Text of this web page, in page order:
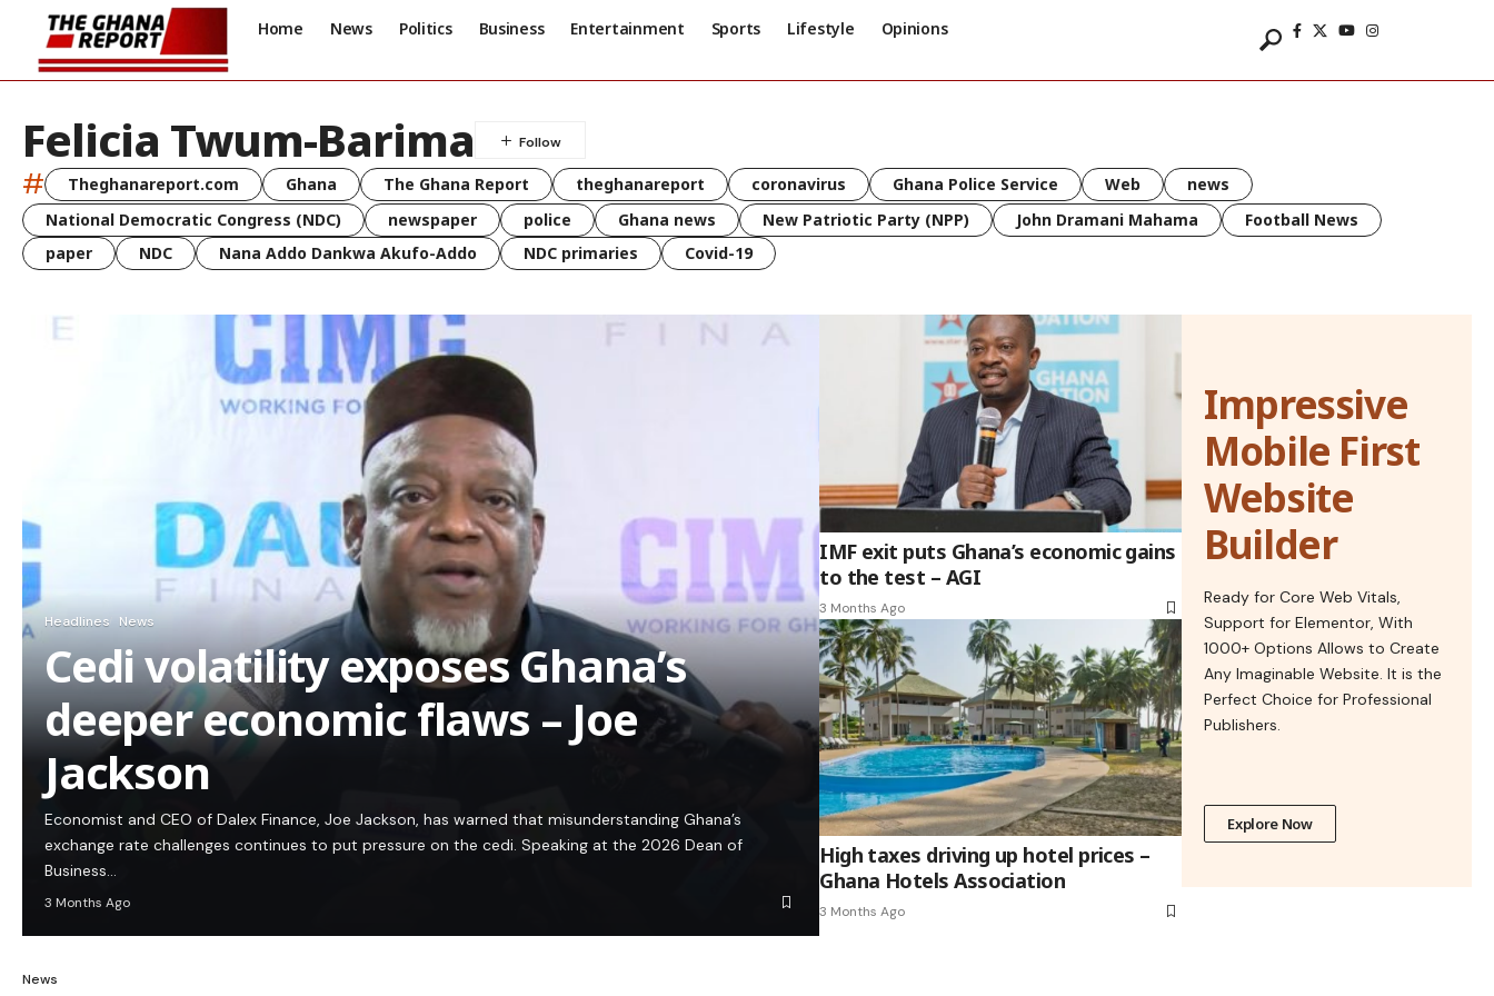
Home News Politics Business Entertainment Sports Lifestyle Opinions
Felicia Twum-Barima
# Theghanareport.com Ghana The Ghana Report theghanareport coronavirus Ghana Police Service Web
news
National Democratic Congress (NDC)
newspaper police Ghana news New Patriotic Party (NPP) John Dramani Mahama
Football News
paper
NDC Nana Addo Dankwa Akufo-Addo NDC primaries Covid-19
Headlines News
Cedi volatility exposes Ghana’s
deeper economic flaws – Joe
Jackson
Economist and CEO of Dalex Finance, Joe Jackson, has warned that misunderstanding Ghana’s
exchange rate challenges continues to put pressure on the cedi. Speaking at the 2026 Dean of
Business…
3 Months Ago
IMF exit puts Ghana’s economic gains
to the test – AGI
3 Months Ago
High taxes driving up hotel prices –
Ghana Hotels Association
3 Months Ago
Impressive
Mobile First
Website
Builder
Ready for Core Web Vitals,
Support for Elementor, With
1000+ Options Allows to Create
Any Imaginable Website. It is the
Perfect Choice for Professional
Publishers.
Explore Now
News